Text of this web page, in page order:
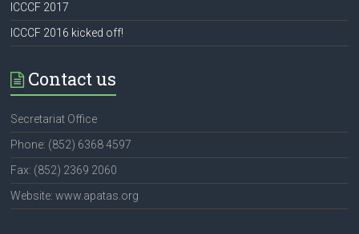
ICCCF 2017
ICCCF 2016 kicked off!
Contact us
Secretariat Office
Phone: (852) 6368 4597
Fax: (852) 2369 2060
Website: www.apatas.org